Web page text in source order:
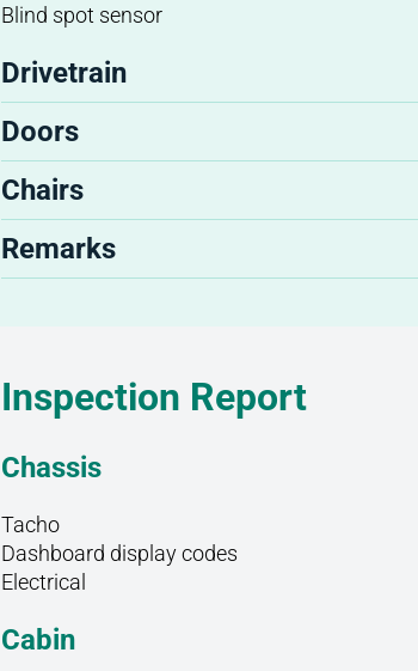
Blind spot sensor
Drivetrain
Doors
Chairs
Remarks
Inspection Report
Chassis
Tacho
Dashboard display codes
Electrical
Cabin